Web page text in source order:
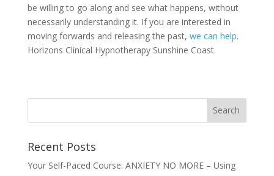
be willing to go along and see what happens, without
necessarily understanding it. If you are interested in
moving forwards and releasing the past, we can help.
Horizons Clinical Hypnotherapy Sunshine Coast.
Recent Posts
Your Self-Paced Course: ANXIETY NO MORE – Using